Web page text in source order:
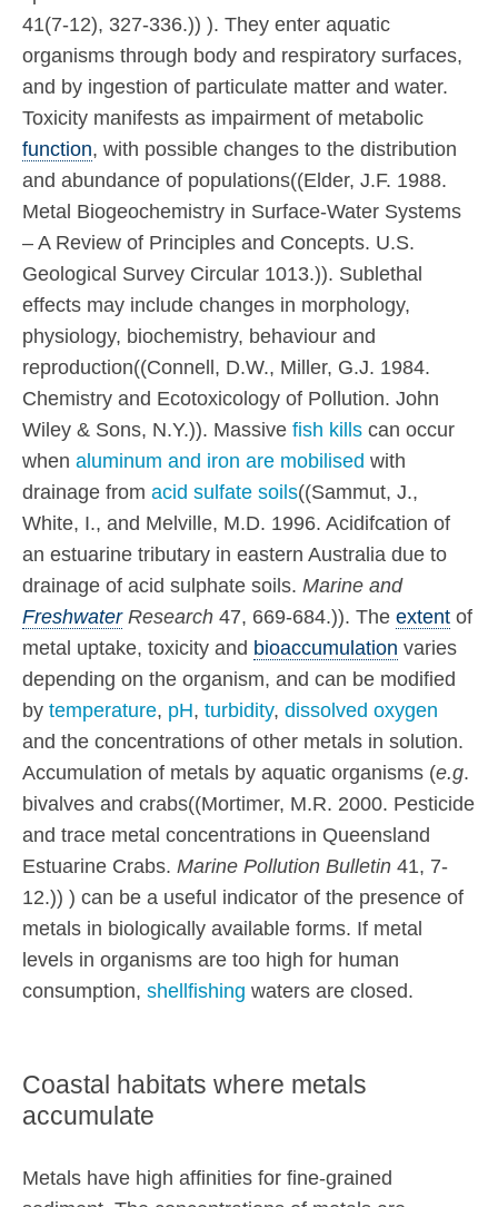
41(7-12), 327-336.)) ). They enter aquatic
organisms through body and respiratory surfaces,
and by ingestion of particulate matter and water.
Toxicity manifests as impairment of metabolic
function, with possible changes to the distribution
and abundance of populations((Elder, J.F. 1988.
Metal Biogeochemistry in Surface-Water Systems
– A Review of Principles and Concepts. U.S.
Geological Survey Circular 1013.)). Sublethal
effects may include changes in morphology,
physiology, biochemistry, behaviour and
reproduction((Connell, D.W., Miller, G.J. 1984.
Chemistry and Ecotoxicology of Pollution. John
Wiley & Sons, N.Y.)). Massive fish kills can occur
when aluminum and iron are mobilised with
drainage from acid sulfate soils((Sammut, J.,
White, I., and Melville, M.D. 1996. Acidifcation of
an estuarine tributary in eastern Australia due to
drainage of acid sulphate soils. Marine and
FreshwaterResearch 47, 669-684.)). The extent of
metal uptake, toxicity and bioaccumulation varies
depending on the organism, and can be modified
by temperature, pH, turbidity, dissolved oxygen
and the concentrations of other metals in solution.
Accumulation of metals by aquatic organisms (e.g.
bivalves and crabs((Mortimer, M.R. 2000. Pesticide
and trace metal concentrations in Queensland
Estuarine Crabs. Marine Pollution Bulletin 41, 7-
12.)) ) can be a useful indicator of the presence of
metals in biologically available forms. If metal
levels in organisms are too high for human
consumption, shellfishing waters are closed.
Coastal habitats where metals
accumulate
Metals have high affinities for fine-grained